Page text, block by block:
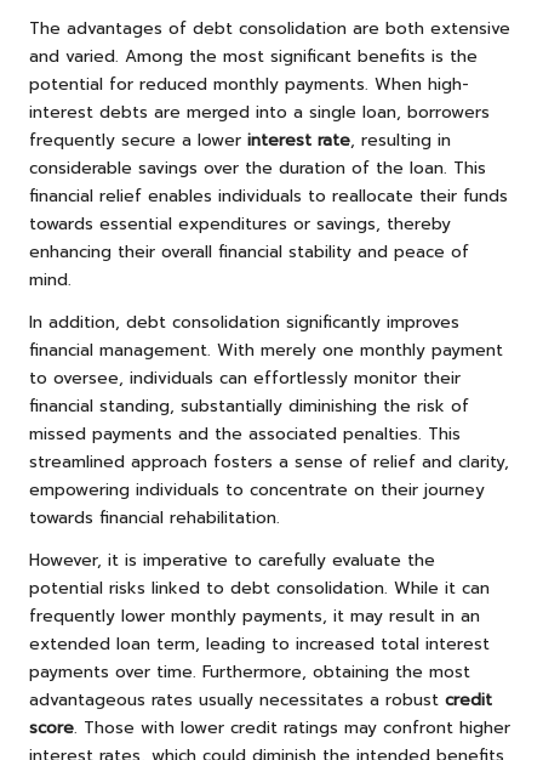
The advantages of debt consolidation are both extensive
and varied. Among the most significant benefits is the
potential for reduced monthly payments. When high-
interest debts are merged into a single loan, borrowers
frequently secure a lower interest rate, resulting in
considerable savings over the duration of the loan. This
financial relief enables individuals to reallocate their funds
towards essential expenditures or savings, thereby
enhancing their overall financial stability and peace of
mind.
In addition, debt consolidation significantly improves
financial management. With merely one monthly payment
to oversee, individuals can effortlessly monitor their
financial standing, substantially diminishing the risk of
missed payments and the associated penalties. This
streamlined approach fosters a sense of relief and clarity,
empowering individuals to concentrate on their journey
towards financial rehabilitation.
However, it is imperative to carefully evaluate the
potential risks linked to debt consolidation. While it can
frequently lower monthly payments, it may result in an
extended loan term, leading to increased total interest
payments over time. Furthermore, obtaining the most
advantageous rates usually necessitates a robust credit
score. Those with lower credit ratings may confront higher